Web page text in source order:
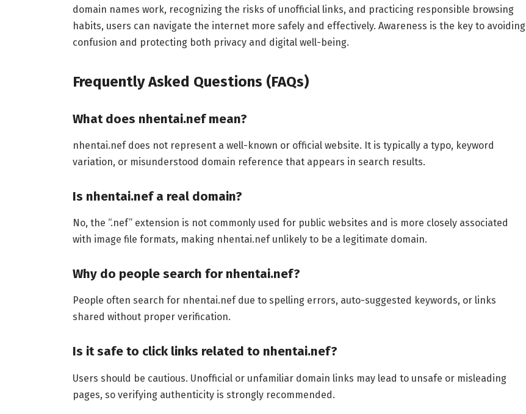
domain names work, recognizing the risks of unofficial links, and practicing responsible browsing
habits, users can navigate the internet more safely and effectively. Awareness is the key to avoiding
confusion and protecting both privacy and digital well-being.
Frequently Asked Questions (FAQs)
What does nhentai.nef mean?
nhentai.nef does not represent a well-known or official website. It is typically a typo, keyword
variation, or misunderstood domain reference that appears in search results.
Is nhentai.nef a real domain?
No, the “.nef” extension is not commonly used for public websites and is more closely associated
with image file formats, making nhentai.nef unlikely to be a legitimate domain.
Why do people search for nhentai.nef?
People often search for nhentai.nef due to spelling errors, auto-suggested keywords, or links
shared without proper verification.
Is it safe to click links related to nhentai.nef?
Users should be cautious. Unofficial or unfamiliar domain links may lead to unsafe or misleading
pages, so verifying authenticity is strongly recommended.